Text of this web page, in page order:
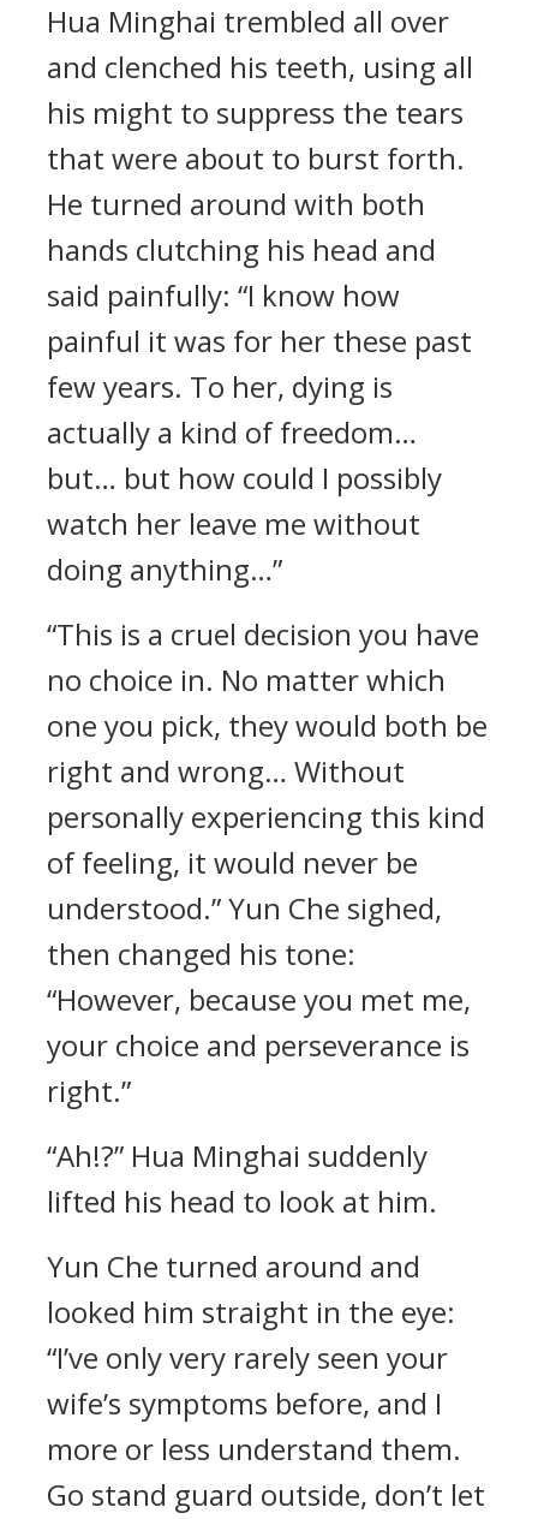
Hua Minghai trembled all over
and clenched his teeth, using all
his might to suppress the tears
that were about to burst forth.
He turned around with both
hands clutching his head and
said painfully: “I know how
painful it was for her these past
few years. To her, dying is
actually a kind of freedom…
but… but how could I possibly
watch her leave me without
doing anything…”
“This is a cruel decision you have
no choice in. No matter which
one you pick, they would both be
right and wrong… Without
personally experiencing this kind
of feeling, it would never be
understood.” Yun Che sighed,
then changed his tone:
“However, because you met me,
your choice and perseverance is
right.”
“Ah!?” Hua Minghai suddenly
lifted his head to look at him.
Yun Che turned around and
looked him straight in the eye:
“I’ve only very rarely seen your
wife’s symptoms before, and I
more or less understand them.
Go stand guard outside, don’t let